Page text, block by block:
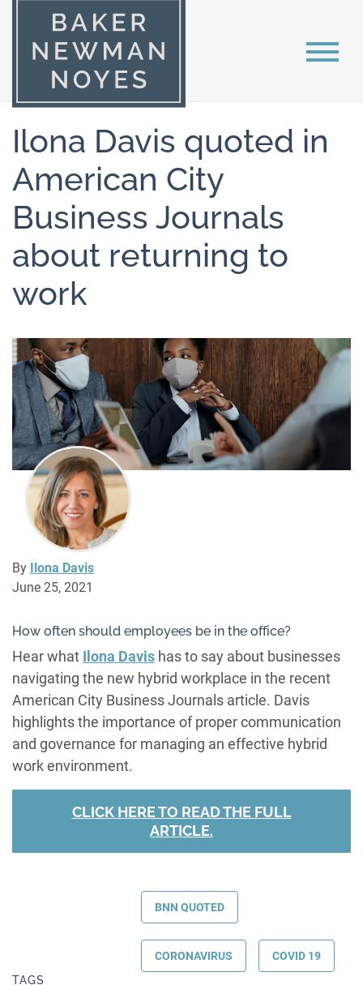
Ilona Davis quoted in
American City
Business Journals
about returning to
work
By Ilona Davis
June 25, 2021
How often should employees be in the office?
Hear what Ilona Davis has to say about businesses
navigating the new hybrid workplace in the recent
American City Business Journals article. Davis
highlights the importance of proper communication
and governance for managing an effective hybrid
work environment.
CLICK HERE TO READ THE FULL
ARTICLE.
TAGS
BNN QUOTED
CORONAVIRUS COVID 19